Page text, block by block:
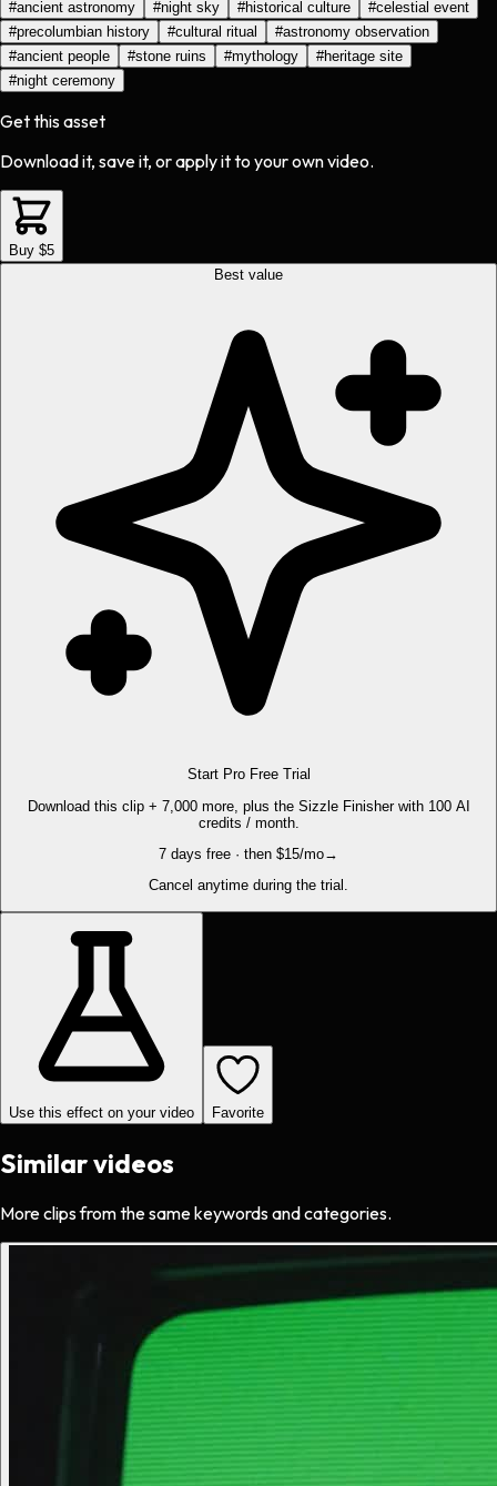
#ancient astronomy #night sky #historical culture #celestial event
#precolumbian history #cultural ritual #astronomy observation
#ancient people #stone ruins #mythology #heritage site
#night ceremony
Get this asset
Download it, save it, or apply it to your own video.
Buy $5
Best value
Start Pro Free Trial
Download this clip + 7,000 more, plus the Sizzle Finisher with 100 AI
credits / month.
7 days free · then $15/mo→
Cancel anytime during the trial.
Use this effect on your video Favorite
Similar videos
More clips from the same keywords and categories.